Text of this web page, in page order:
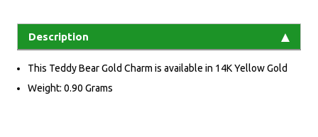
Description
This Teddy Bear Gold Charm is available in 14K Yellow Gold
Weight: 0.90 Grams